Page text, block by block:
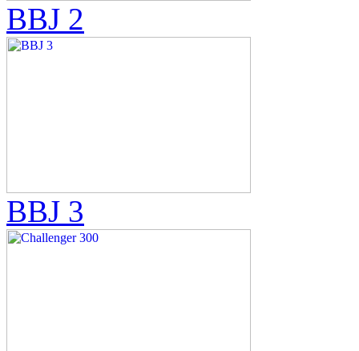
BBJ 2
BBJ 3